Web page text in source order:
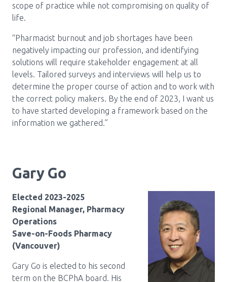
scope of practice while not compromising on quality of
life.
“Pharmacist burnout and job shortages have been
negatively impacting our profession, and identifying
solutions will require stakeholder engagement at all
levels. Tailored surveys and interviews will help us to
determine the proper course of action and to work with
the correct policy makers. By the end of 2023, I want us
to have started developing a framework based on the
information we gathered.”
Gary Go
Elected 2023-2025
Regional Manager, Pharmacy
Operations
Save-on-Foods Pharmacy
(Vancouver)
Gary Go is elected to his second
term on the BCPhA board. His